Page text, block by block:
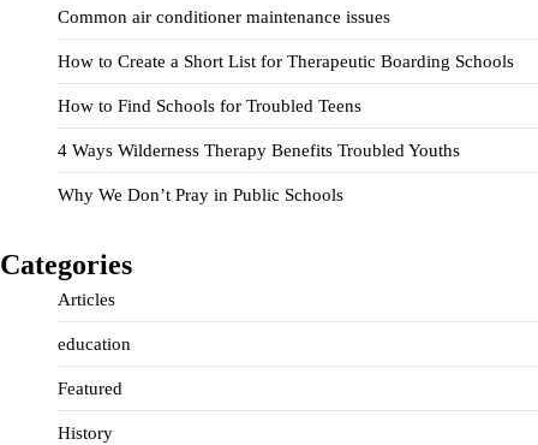
Common air conditioner maintenance issues
How to Create a Short List for Therapeutic Boarding Schools
How to Find Schools for Troubled Teens
4 Ways Wilderness Therapy Benefits Troubled Youths
Why We Don’t Pray in Public Schools
Categories
Articles
education
Featured
History